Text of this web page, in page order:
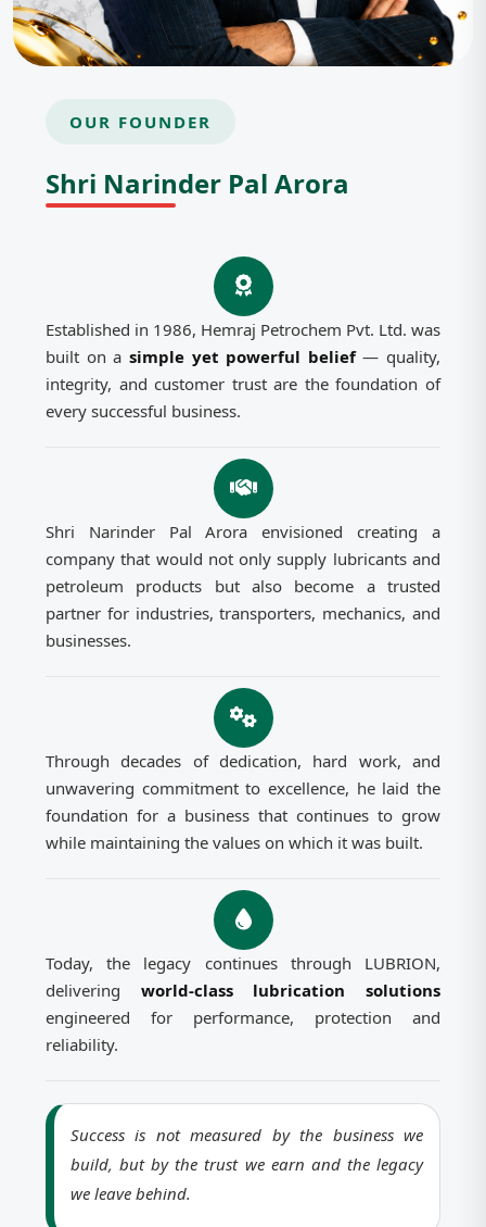
OUR FOUNDER
Shri Narinder Pal Arora
Established in 1986, Hemraj Petrochem Pvt. Ltd. was
built on a simple yet powerful belief— quality,
integrity, and customer trust are the foundation of
every successful business.
Shri Narinder Pal Arora envisioned creating a
company that would not only supply lubricants and
petroleum products but also become a trusted
partner for industries, transporters, mechanics, and
businesses.
Through decades of dedication, hard work, and
unwavering commitment to excellence, he laid the
foundation for a business that continues to grow
while maintaining the values on which it was built.
Today, the legacy continues through LUBRION,
delivering world-class lubrication solutions
engineered for performance, protection and
reliability.
Success is not measured by the business we
build, but by the trust we earn and the legacy
we leave behind.